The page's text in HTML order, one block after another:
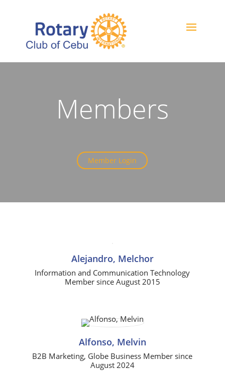
Members
Member Login
Alejandro, Melchor
Information and Communication Technology
Member since August 2015
Alfonso, Melvin
B2B Marketing, Globe Business Member since
August 2024